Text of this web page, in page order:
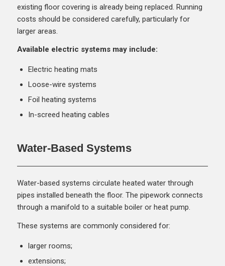
existing floor covering is already being replaced. Running
costs should be considered carefully, particularly for
larger areas.
Available electric systems may include:
Electric heating mats
Loose-wire systems
Foil heating systems
In-screed heating cables
Water-Based Systems
Water-based systems circulate heated water through
pipes installed beneath the floor. The pipework connects
through a manifold to a suitable boiler or heat pump.
These systems are commonly considered for:
larger rooms;
extensions;